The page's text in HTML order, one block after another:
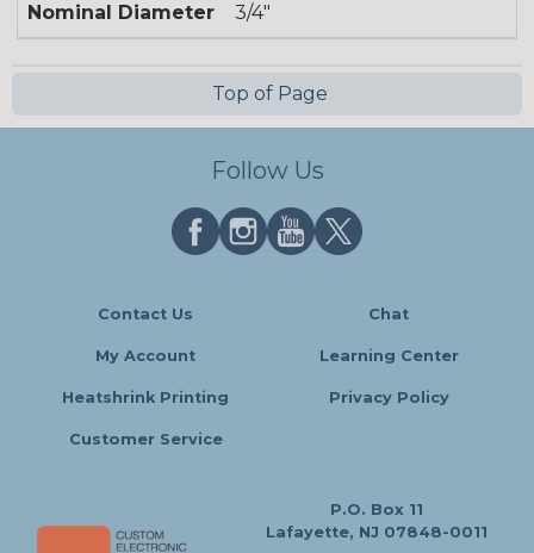
Nominal Diameter 3/4"
Top of Page
Follow Us
Contact Us Chat
My Account Learning Center
Heatshrink Printing Privacy Policy
Customer Service
P.O. Box 11
Lafayette, NJ 07848-0011